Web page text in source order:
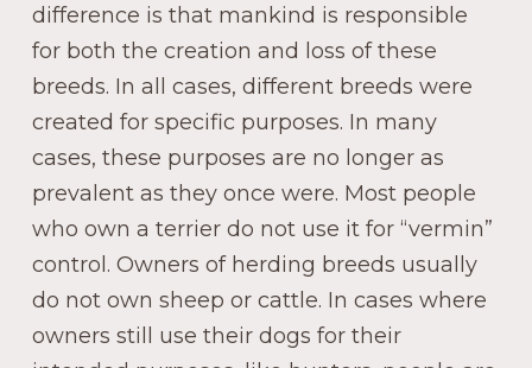
difference is that mankind is responsible
for both the creation and loss of these
breeds. In all cases, different breeds were
created for specific purposes. In many
cases, these purposes are no longer as
prevalent as they once were. Most people
who own a terrier do not use it for “vermin”
control. Owners of herding breeds usually
do not own sheep or cattle. In cases where
owners still use their dogs for their